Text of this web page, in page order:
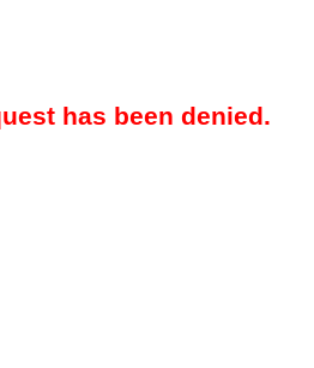
has been denied.